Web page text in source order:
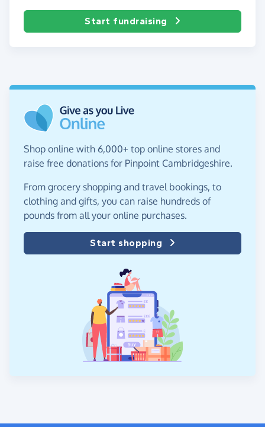
Start fundraising
Shop online with 6,000+ top online stores and
raise free donations for Pinpoint Cambridgeshire.
From grocery shopping and travel bookings, to
clothing and gifts, you can raise hundreds of
pounds from all your online purchases.
Start shopping